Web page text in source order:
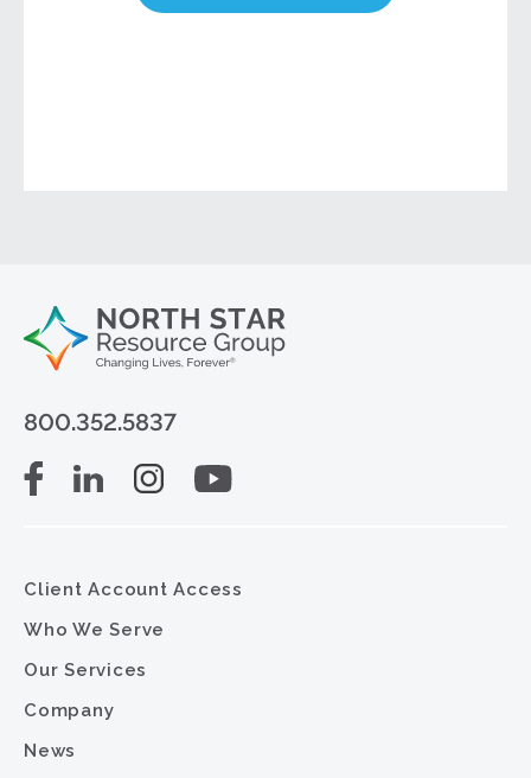
800.352.5837
Client Account Access
Who We Serve
Our Services
Company
News